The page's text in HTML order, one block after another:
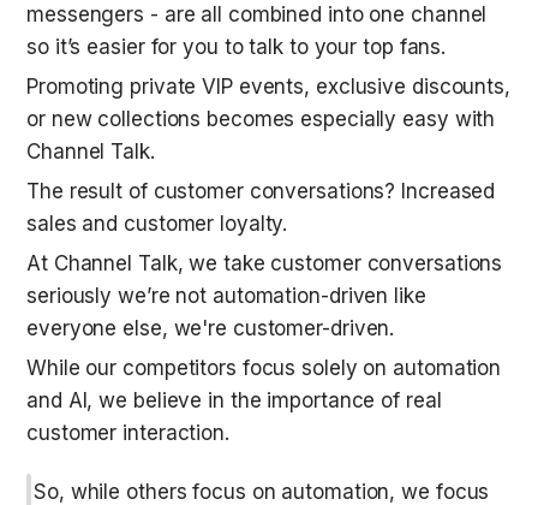
messengers - are all combined into one channel
so it’s easier for you to talk to your top fans.
Promoting private VIP events, exclusive discounts,
or new collections becomes especially easy with
Channel Talk.
The result of customer conversations? Increased
sales and customer loyalty.
At Channel Talk, we take customer conversations
seriously we’re not automation-driven like
everyone else, we're customer-driven.
While our competitors focus solely on automation
and AI, we believe in the importance of real
customer interaction.
So, while others focus on automation, we focus